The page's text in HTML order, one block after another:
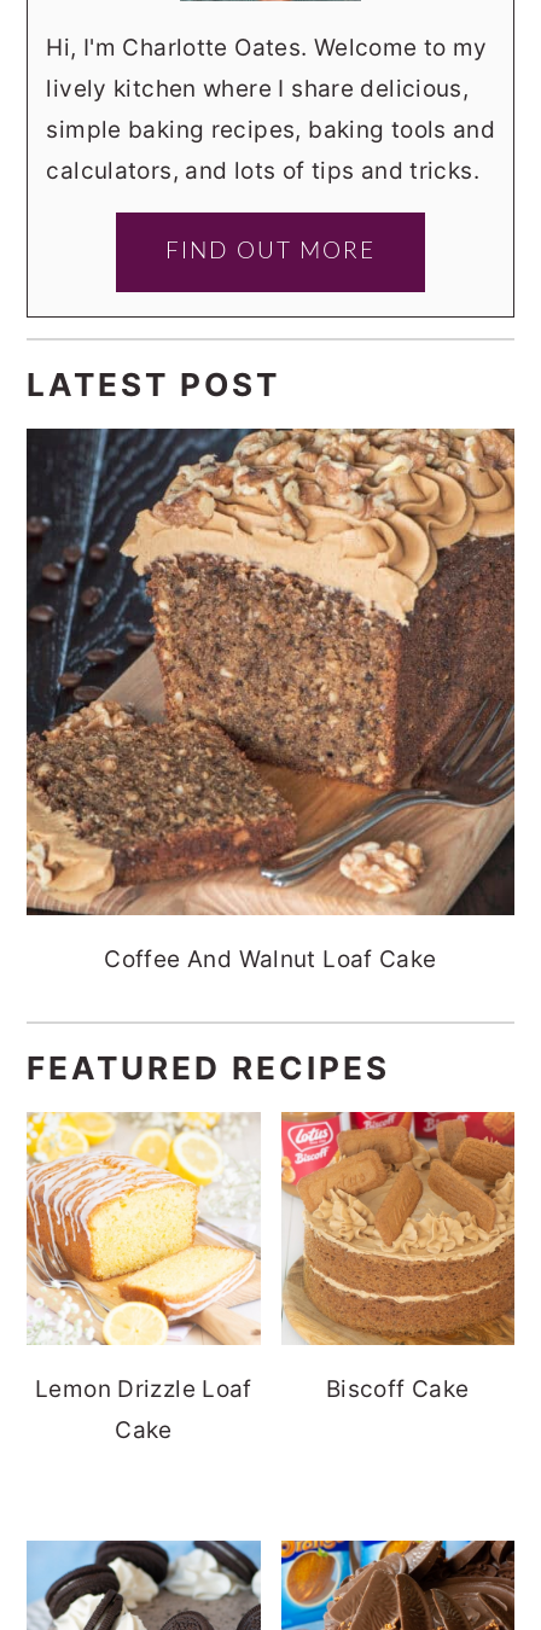
Hi, I'm Charlotte Oates. Welcome to my
lively kitchen where I share delicious,
simple baking recipes, baking tools and
calculators, and lots of tips and tricks.
FIND OUT MORE
LATEST POST
Coffee And Walnut Loaf Cake
FEATURED RECIPES
Lemon Drizzle Loaf
Cake
Biscoff Cake